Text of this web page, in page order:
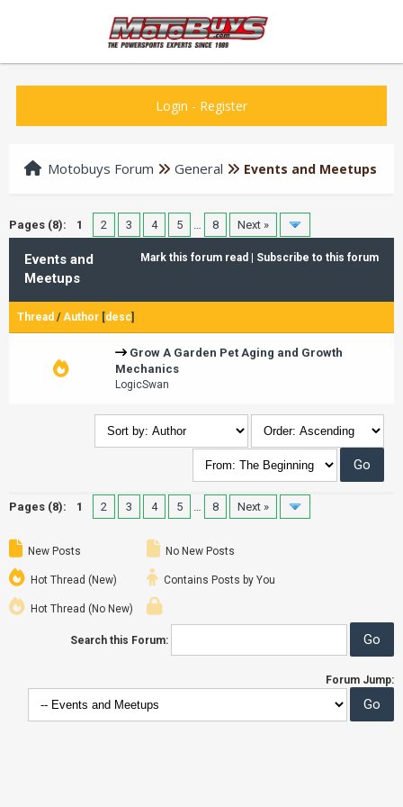
Login - Register
Motobuys Forum General Events and Meetups
Pages (8): 1 2 3 4 5 … 8 Next »
Mark this forum read Subscribe to this forum
Events and
Meetups
Thread /Author [desc]
Grow A Garden Pet Aging and Growth
Mechanics
LogicSwan
Pages (8): 1 2 3 4 5 … 8 Next »
New Posts
Hot Thread (New)
Hot Thread (No New)
No New Posts
Contains Posts by You
Search this Forum:
Forum Jump: